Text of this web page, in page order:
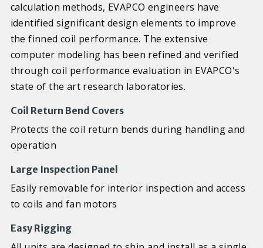
calculation methods, EVAPCO engineers have
identified significant design elements to improve
the finned coil performance. The extensive
computer modeling has been refined and verified
through coil performance evaluation in EVAPCO's
state of the art research laboratories.
Coil Return Bend Covers
Protects the coil return bends during handling and
operation
Large Inspection Panel
Easily removable for interior inspection and access
to coils and fan motors
Easy Rigging